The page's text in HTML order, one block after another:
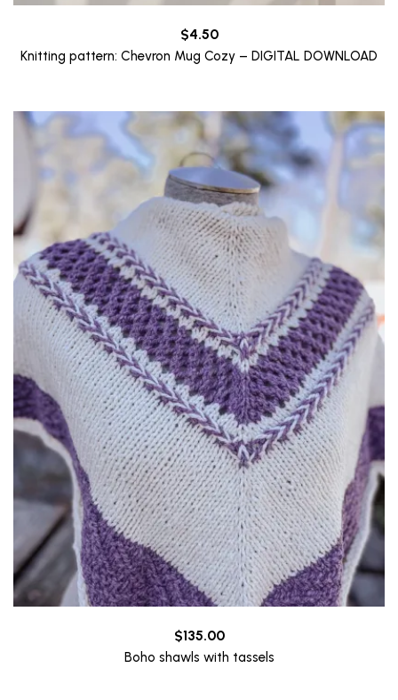
$4.50
Knitting pattern: Chevron Mug Cozy – DIGITAL DOWNLOAD
$135.00
Boho shawls with tassels